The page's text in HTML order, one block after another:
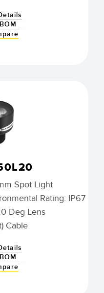
Spot Light
Rating: IP67
Deg Lens
Cable